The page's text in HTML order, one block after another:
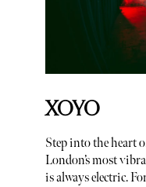
XOYO
Step into the heart
London’s most
is always electric.